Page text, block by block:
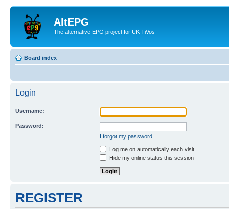
AltEPG
The alternative EPG project for UK TiVos
Board index
Login
Username:
Password:
I forgot my password
Log me on automatically each visit
Hide my online status this session
REGISTER